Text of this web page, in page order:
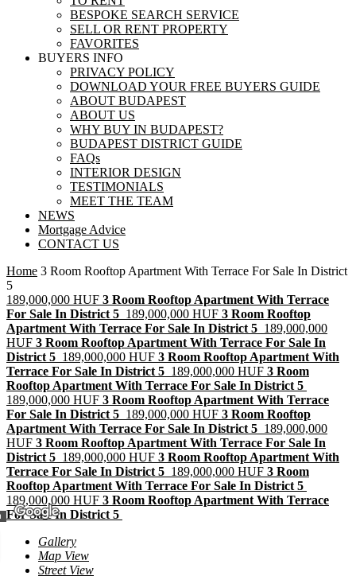
BESPOKE SEARCH SERVICE
SELL OR RENT PROPERTY
FAVORITES
BUYERS INFO
PRIVACY POLICY
DOWNLOAD YOUR FREE BUYERS GUIDE
ABOUT BUDAPEST
ABOUT US
WHY BUY IN BUDAPEST?
BUDAPEST DISTRICT GUIDE
FAQs
INTERIOR DESIGN
TESTIMONIALS
MEET THE TEAM
NEWS
Mortgage Advice
CONTACT US
Home 3 Room Rooftop Apartment With Terrace For Sale In District
5
189,000,000 HUF 3 Room Rooftop Apartment With Terrace
For Sale In District 5 189,000,000 HUF 3 Room Rooftop
Apartment With Terrace For Sale In District 5 189,000,000
HUF 3 Room Rooftop Apartment With Terrace For Sale In
District 5 189,000,000 HUF 3 Room Rooftop Apartment With
Terrace For Sale In District 5 189,000,000 HUF 3 Room
Rooftop Apartment With Terrace For Sale In District 5
189,000,000 HUF 3 Room Rooftop Apartment With Terrace
For Sale In District 5 189,000,000 HUF 3 Room Rooftop
Apartment With Terrace For Sale In District 5 189,000,000
HUF 3 Room Rooftop Apartment With Terrace For Sale In
District 5 189,000,000 HUF 3 Room Rooftop Apartment With
Terrace For Sale In District 5 189,000,000 HUF 3 Room
Rooftop Apartment With Terrace For Sale In District 5
189,000,000 HUF 3 Room Rooftop Apartment With Terrace
For Sale In District 5
Gallery
Map View
Street View